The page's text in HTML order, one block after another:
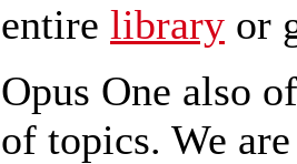
entire library or
Opus One also
of topics. We